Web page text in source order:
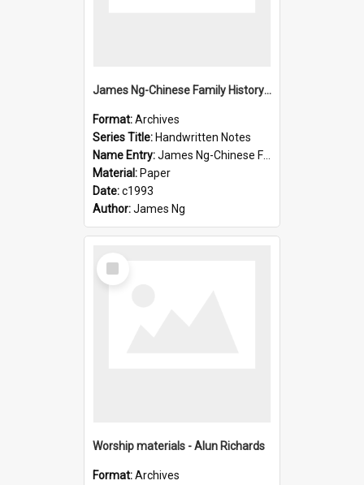
James Ng-Chinese Family History-New Zealand
Format:Archives
Series Title: Handwritten Notes
Name Entry:James Ng-Chinese Family History-New Zealand
Material: Paper
Date:c1993
Author:James Ng
Select
Item
Worship materials - Alun Richards
Format:Archives